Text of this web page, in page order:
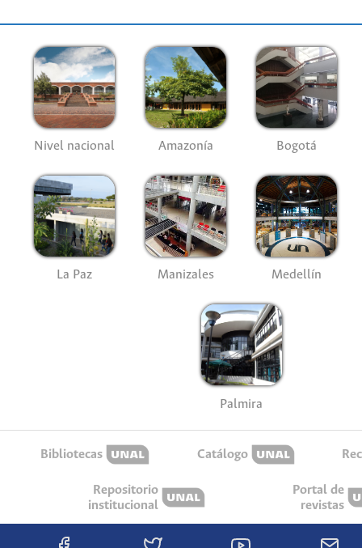
Nivel nacional Amazonía Bogotá
La Paz Manizales Medellín
Palmira
Bibliotecas Catálogo
Repositorio
institucional
Portal de
revistas